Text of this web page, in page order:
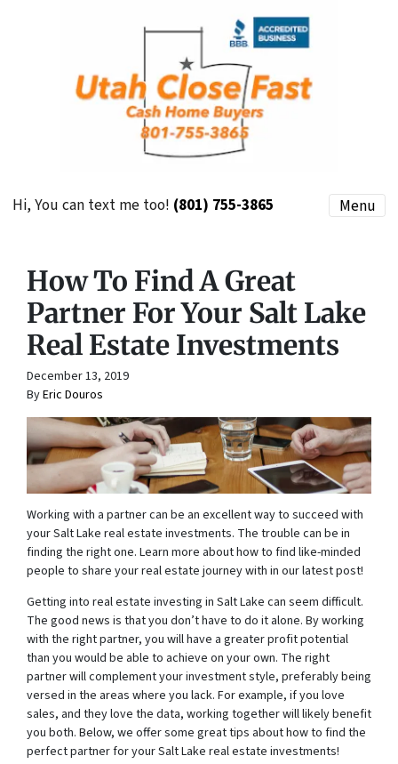
Hi, You can text me too! (801) 755-3865 Menu
How To Find A Great
Partner For Your Salt Lake
Real Estate Investments
December 13, 2019
ByEric Douros
Working with a partner can be an excellent way to succeed with
your Salt Lake real estate investments. The trouble can be in
finding the right one. Learn more about how to find like-minded
people to share your real estate journey with in our latest post!
Getting into real estate investing in Salt Lake can seem difficult.
The good news is that you don’t have to do it alone. By working
with the right partner, you will have a greater profit potential
than you would be able to achieve on your own. The right
partner will complement your investment style, preferably being
versed in the areas where you lack. For example, if you love
sales, and they love the data, working together will likely benefit
you both. Below, we offer some great tips about how to find the
perfect partner for your Salt Lake real estate investments!